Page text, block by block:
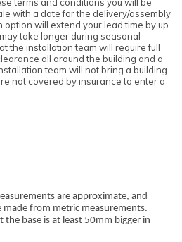
with a date for the delivery/assembly
option will extend your lead time by up
take longer during seasonal
the installation team will require full
all around the building and a
team will not bring a building
not covered by insurance to enter a
are approximate, and
made from metric measurements.
base is at least 50mm bigger in